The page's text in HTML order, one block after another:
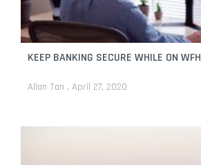
KEEP BANKING SECURE WHILE ON WFH
Allan Tan April 27, 2020